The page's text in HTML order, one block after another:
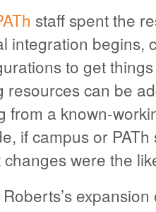
staff spent the
integration begins,
to get
resources can be
from a known-
if campus or
were the